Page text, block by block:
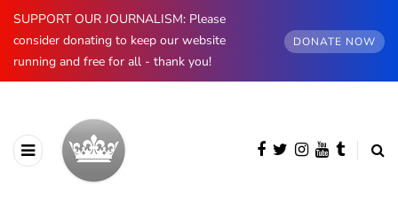
SUPPORT OUR JOURNALISM: Please
consider donating to keep our website
running and free for all - thank you!
DONATE NOW